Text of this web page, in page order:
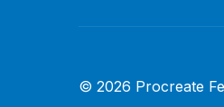
© 2026 Procreate